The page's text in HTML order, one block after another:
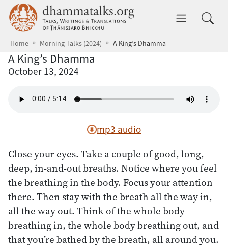
Skip to main content dhammatalks.org
Home Morning Talks (2024) A King’s Dhamma
A King’s Dhamma
October 13, 2024
mp3 audio
Close your eyes. Take a couple of good, long,
deep, in-and-out breaths. Notice where you feel
the breathing in the body. Focus your attention
there. Then stay with the breath all the way in,
all the way out. Think of the whole body
breathing in, the whole body breathing out, and
that you’re bathed by the breath, all around you.